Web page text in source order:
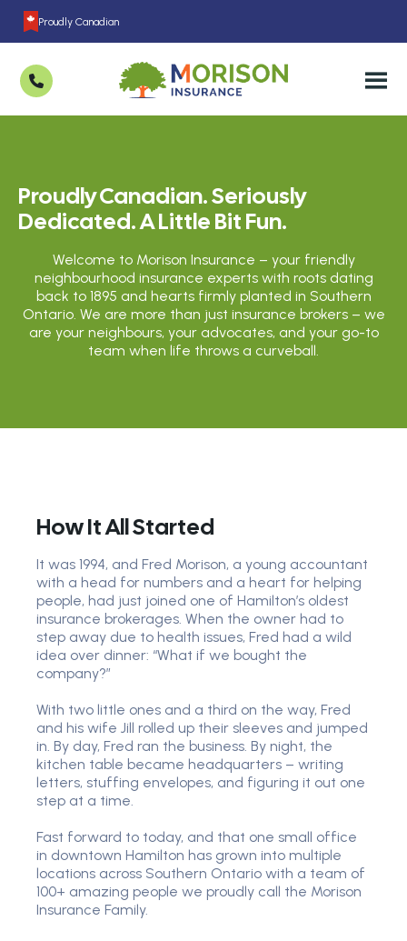
Proudly Canadian
Proudly Canadian. Seriously
Dedicated. A Little Bit Fun.
Welcome to Morison Insurance – your friendly
neighbourhood insurance experts with roots dating
back to 1895 and hearts firmly planted in Southern
Ontario. We are more than just insurance brokers – we
are your neighbours, your advocates, and your go-to
team when life throws a curveball.
How It All Started
It was 1994, and Fred Morison, a young accountant
with a head for numbers and a heart for helping
people, had just joined one of Hamilton’s oldest
insurance brokerages. When the owner had to
step away due to health issues, Fred had a wild
idea over dinner: “What if we bought the
company?”
With two little ones and a third on the way, Fred
and his wife Jill rolled up their sleeves and jumped
in. By day, Fred ran the business. By night, the
kitchen table became headquarters – writing
letters, stuffing envelopes, and figuring it out one
step at a time.
Fast forward to today, and that one small office
in downtown Hamilton has grown into multiple
locations across Southern Ontario with a team of
100+ amazing people we proudly call the Morison
Insurance Family.